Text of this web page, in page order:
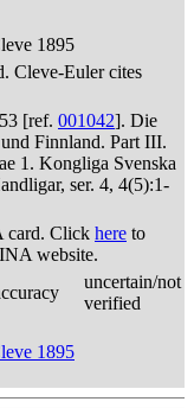
1895
Cleve-Euler cites
[ref. 001042]. Die
Finnland. Part III.
1. Kongliga Svenska
ser. 4, 4(5):1-
card. Click here to
website.
uncertain/not
verified
1895